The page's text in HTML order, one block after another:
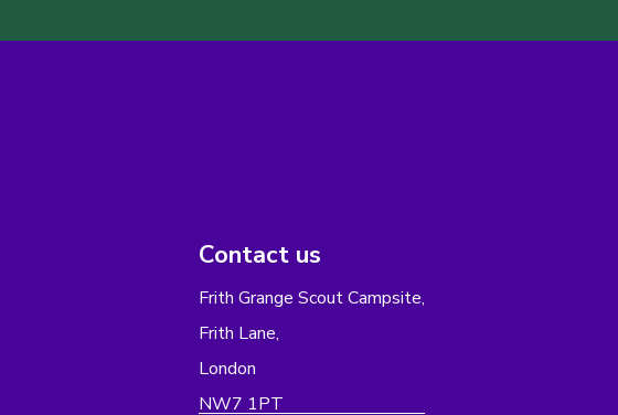
Contact us
Frith Grange Scout Campsite,
Frith Lane,
London
NW7 1PT